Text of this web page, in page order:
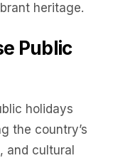
heritage.
Public
holidays
the country’s
and cultural